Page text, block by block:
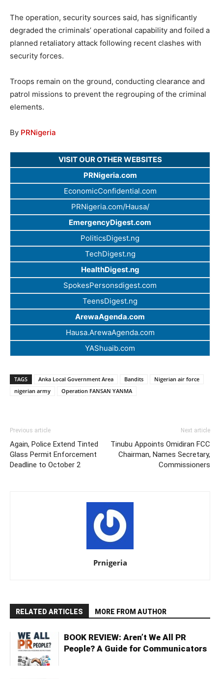
The operation, security sources said, has significantly
degraded the criminals’ operational capability and foiled a
planned retaliatory attack following recent clashes with
security forces.
Troops remain on the ground, conducting clearance and
patrol missions to prevent the regrouping of the criminal
elements.
By PRNigeria
VISIT OUR OTHER WEBSITES
PRNigeria.com
EconomicConfidential.com
PRNigeria.com/Hausa/
EmergencyDigest.com
PoliticsDigest.ng
TechDigest.ng
HealthDigest.ng
SpokesPersonsdigest.com
TeensDigest.ng
ArewaAgenda.com
Hausa.ArewaAgenda.com
YAShuaib.com
TAGS Anka Local Government Area Bandits
Nigerian air force
nigerian army
Operation FANSAN YANMA
Previous article
Again, Police Extend Tinted
Glass Permit Enforcement
Deadline to October 2
Next article
Tinubu Appoints Omidiran FCC
Chairman, Names Secretary,
Commissioners
Prnigeria
RELATED ARTICLES MORE FROM AUTHOR
BOOK REVIEW: Aren’t We All PR
People? A Guide for Communicators